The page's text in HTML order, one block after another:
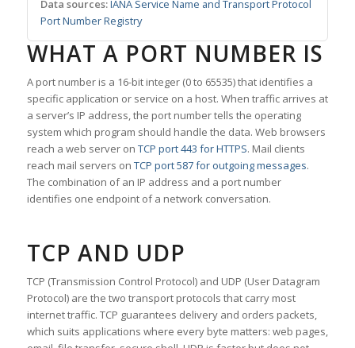
Data sources:IANA Service Name and Transport Protocol
Port Number Registry
WHAT A PORT NUMBER IS
A port number is a 16-bit integer (0 to 65535) that identifies a
specific application or service on a host. When traffic arrives at
a server’s IP address, the port number tells the operating
system which program should handle the data. Web browsers
reach a web server on TCP port 443 for HTTPS. Mail clients
reach mail servers on TCP port 587 for outgoing messages.
The combination of an IP address and a port number
identifies one endpoint of a network conversation.
TCP AND UDP
TCP (Transmission Control Protocol) and UDP (User Datagram
Protocol) are the two transport protocols that carry most
internet traffic. TCP guarantees delivery and orders packets,
which suits applications where every byte matters: web pages,